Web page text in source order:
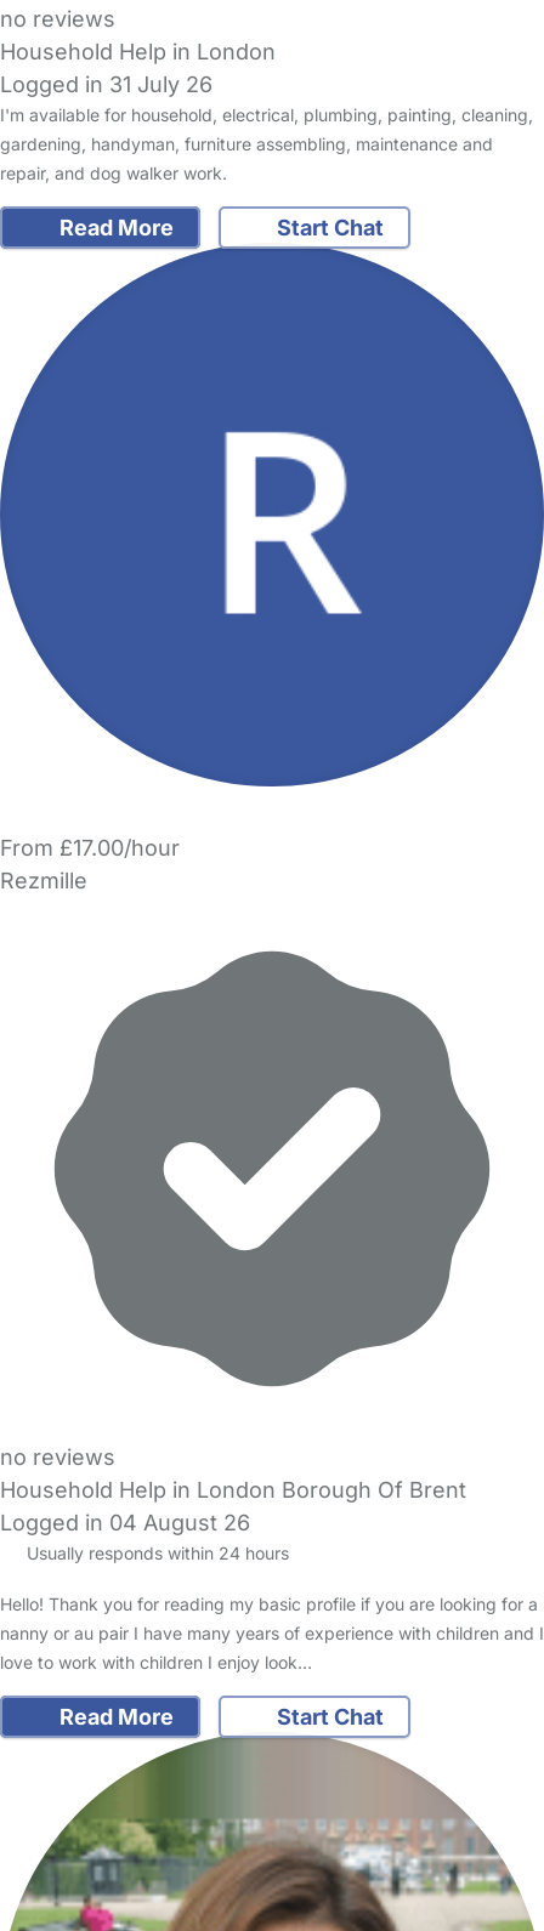
no reviews
Household Help in London
Logged in 31 July 26
I'm available for household, electrical, plumbing, painting, cleaning,
gardening, handyman, furniture assembling, maintenance and
repair, and dog walker work.
Read More Start Chat
From £17.00/hour
Rezmille
no reviews
Household Help in London Borough Of Brent
Logged in 04 August 26
Usually responds within 24 hours
Hello! Thank you for reading my basic profile if you are looking for a
nanny or au pair I have many years of experience with children and I
love to work with children I enjoy look…
Read More Start Chat